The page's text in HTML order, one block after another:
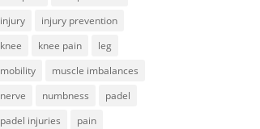
injury
injury prevention
knee
knee pain
leg
mobility
muscle imbalances
nerve
numbness
padel
padel injuries
pain